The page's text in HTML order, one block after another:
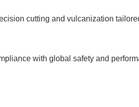
cutting and vulcanization
with global safety and